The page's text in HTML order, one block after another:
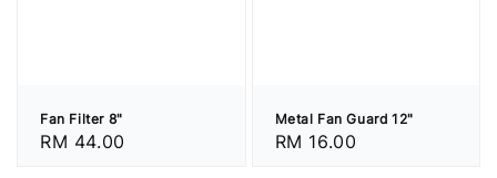
Fan Filter 8"
Regular
RM 44.00
Metal Fan Guard 12"
Regular
RM 16.00